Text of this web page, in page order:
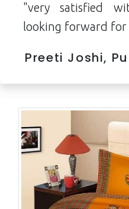
"very satisfied
looking forward for
Preeti Joshi,